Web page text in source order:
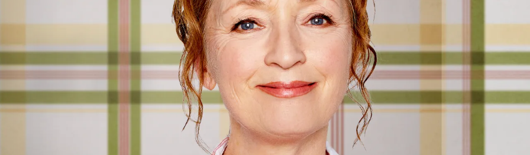
Now
BritBox Original
Brit Flicks
Coming Soon
BritBox Live
Help
Sign Out
Sign In